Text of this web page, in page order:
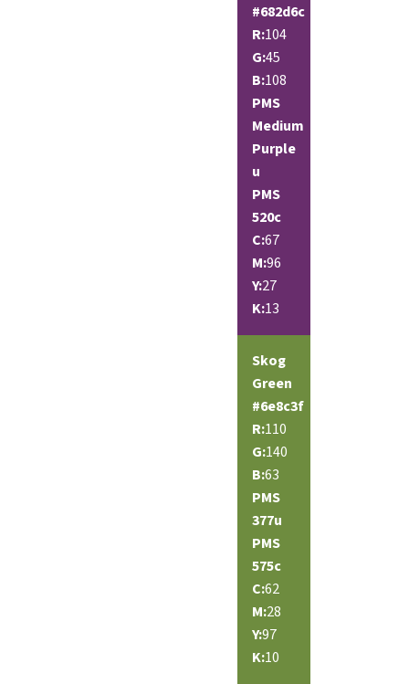
#682d6c
R:104
G:45
B:108
PMS
Medium
Purple
u
PMS
520c
C:67
M:96
Y:27
K:13
Skog
Green
#6e8c3f
R:110
G:140
B:63
PMS
377u
PMS
575c
C:62
M:28
Y:97
K:10